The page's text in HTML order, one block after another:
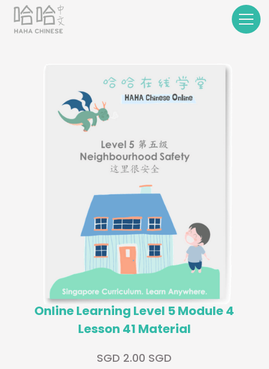
Online Learning Level 5 Module 4
Lesson 41 Material
SGD 2.00 SGD